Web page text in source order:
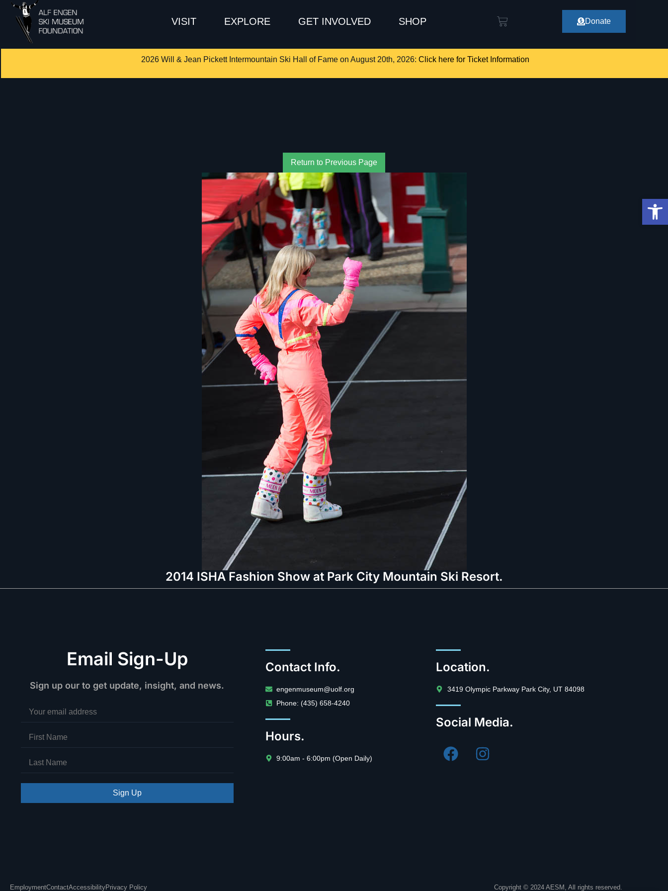
VISIT EXPLORE GET INVOLVED SHOP Donate
2026 Will & Jean Pickett Intermountain Ski Hall of Fame on August 20th, 2026: Click here for Ticket Information
Return to Previous Page
2014 ISHA Fashion Show at Park City Mountain Ski Resort.
Email Sign-Up
Sign up our to get update, insight, and news.
Sign Up
Contact Info.
engenmuseum@uolf.org
Phone: (435) 658-4240
Hours.
9:00am - 6:00pm (Open Daily)
Location.
3419 Olympic Parkway Park City, UT 84098
Social Media.
EmploymentContactAccessibilityPrivacy Policy Copyright © 2024 AESM, All rights reserved.